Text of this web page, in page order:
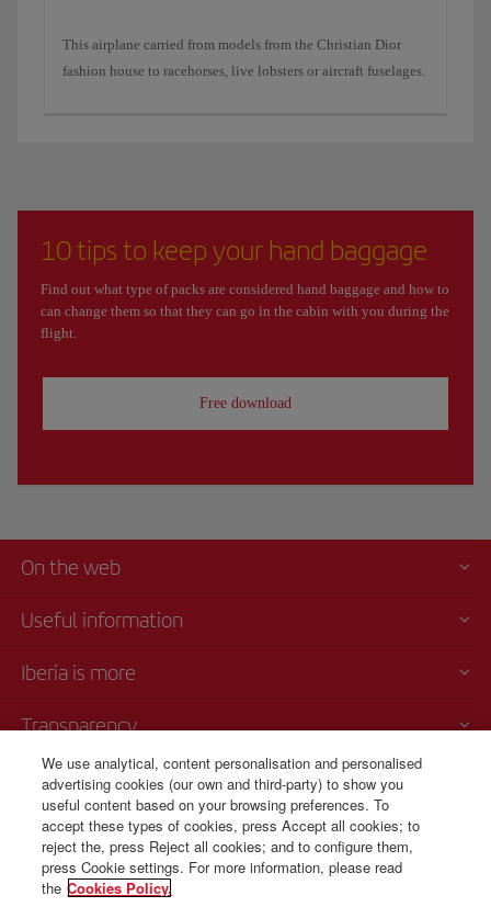
This airplane carried from models from the Christian Dior
fashion house to racehorses, live lobsters or aircraft fuselages.
10 tips to keep your hand baggage
Find out what type of packs are considered hand baggage and how to
can change them so that they can go in the cabin with you during the
flight.
Free download
On the web
Useful information
Iberia is more
Transparency
Telephone sales
+420 0 2 3901 87 32
Monday to Sunday 09:00 - 20:00 hours (German). Monday to Sunday
00:00 - 24:00 hours (English and Spanish).
We use analytical, content personalisation and personalised
advertising cookies (our own and third-party) to show you
useful content based on your browsing preferences. To
accept these types of cookies, press Accept all cookies; to
reject the, press Reject all cookies; and to configure them,
press Cookie settings. For more information, please read
the Cookies Policy.